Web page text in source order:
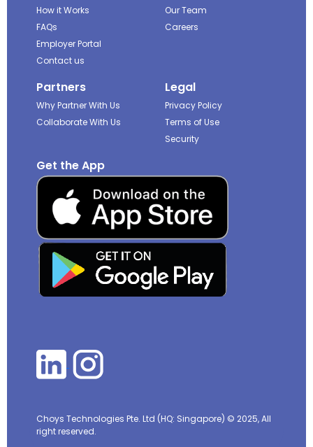
How it Works
FAQs
Employer Portal
Contact us
Our Team
Careers
Partners
Why Partner With Us
Collaborate With Us
Legal
Privacy Policy
Terms of Use
Security
Get the App
Choys Technologies Pte. Ltd (HQ: Singapore) © 2025, All
right reserved.